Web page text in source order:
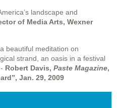
landscape and
of Media Arts, Wexner
beautiful meditation on
strand, an oasis in a festival
Robert Davis, Paste Magazine,
Jan. 29, 2009